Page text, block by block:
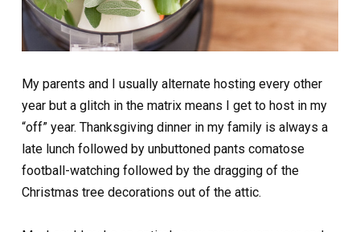
My parents and I usually alternate hosting every other
year but a glitch in the matrix means I get to host in my
“off” year. Thanksgiving dinner in my family is always a
late lunch followed by unbuttoned pants comatose
football-watching followed by the dragging of the
Christmas tree decorations out of the attic.